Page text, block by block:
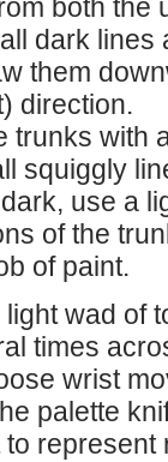
both
dark lines
them
direction.
trunks with
squiggly
use a
of the
of paint.
wad of
times
wrist
palette
represent